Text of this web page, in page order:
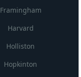
Framingham
Harvard
Holliston
Hopkinton